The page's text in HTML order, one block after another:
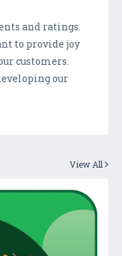
and ratings.
to provide joy
customers.
our
View All